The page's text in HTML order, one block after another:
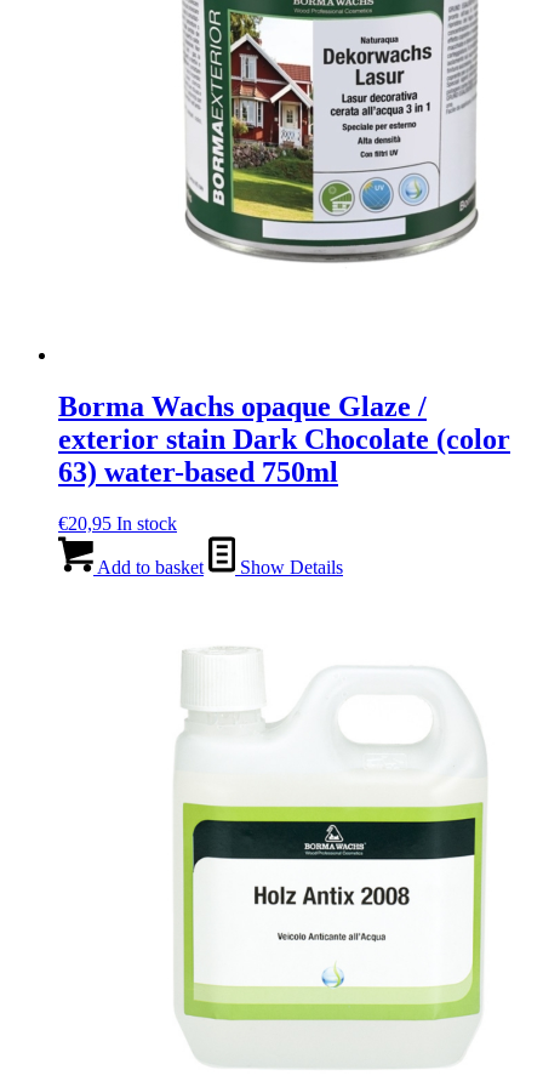
Borma Wachs opaque Glaze /
exterior stain Dark Chocolate (color
63) water-based 750ml
€20,95 In stock
Add to basket Show Details